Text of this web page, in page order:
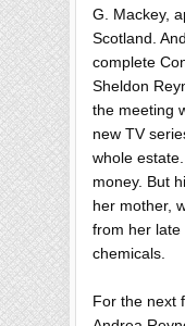
G. Mackey,
Scotland.
complete
Sheldon
the meeting
new TV
whole
money. But
her mother,
from her late
chemicals.
For the next